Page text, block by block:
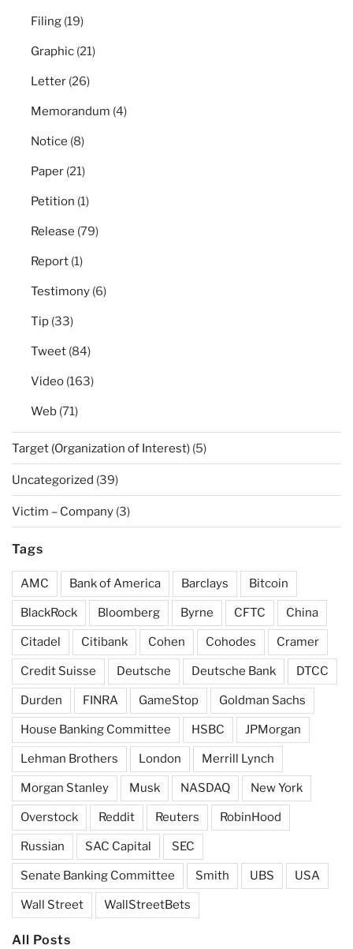
Filing (19)
Graphic (21)
Letter (26)
Memorandum (4)
Notice (8)
Paper (21)
Petition (1)
Release (79)
Report (1)
Testimony (6)
Tip (33)
Tweet (84)
Video (163)
Web (71)
Target (Organization of Interest) (5)
Uncategorized (39)
Victim – Company (3)
Tags
AMC Bank of America Barclays Bitcoin
BlackRock Bloomberg Byrne CFTC China
Citadel Citibank Cohen Cohodes Cramer
Credit Suisse Deutsche Deutsche Bank DTCC
Durden FINRA GameStop Goldman Sachs
House Banking Committee HSBC JPMorgan
Lehman Brothers London Merrill Lynch
Morgan Stanley Musk NASDAQ New York
Overstock Reddit Reuters RobinHood
Russian SAC Capital SEC
Senate Banking Committee Smith UBS USA
Wall Street WallStreetBets
All Posts